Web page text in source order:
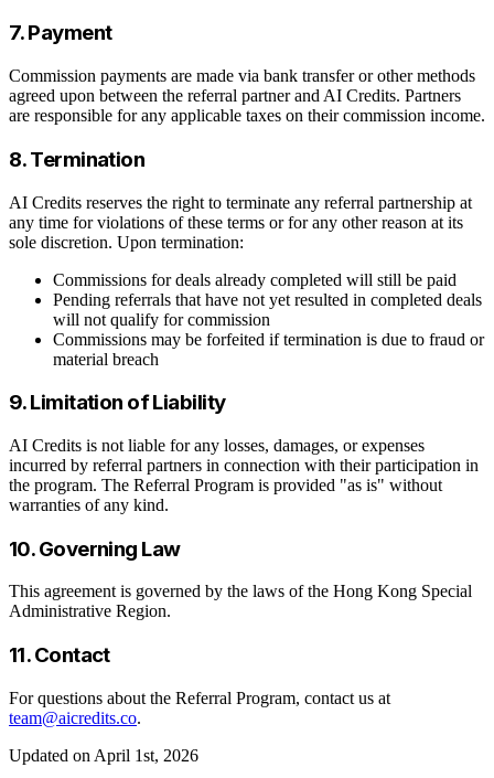
7. Payment
Commission payments are made via bank transfer or other methods
agreed upon between the referral partner and AI Credits. Partners
are responsible for any applicable taxes on their commission income.
8. Termination
AI Credits reserves the right to terminate any referral partnership at
any time for violations of these terms or for any other reason at its
sole discretion. Upon termination:
Commissions for deals already completed will still be paid
Pending referrals that have not yet resulted in completed deals
will not qualify for commission
Commissions may be forfeited if termination is due to fraud or
material breach
9. Limitation of Liability
AI Credits is not liable for any losses, damages, or expenses
incurred by referral partners in connection with their participation in
the program. The Referral Program is provided "as is" without
warranties of any kind.
10. Governing Law
This agreement is governed by the laws of the Hong Kong Special
Administrative Region.
11. Contact
For questions about the Referral Program, contact us at
team@aicredits.co.
Updated on April 1st, 2026